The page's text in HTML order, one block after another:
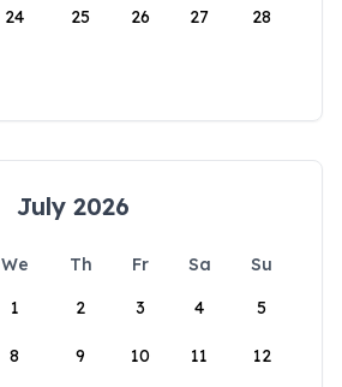
24 25 26 27 28
July 2026
We Th Fr Sa
Su
1
2 3 4 5
8 9 10 11 12